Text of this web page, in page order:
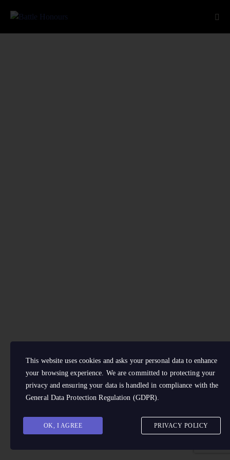
This website uses cookies and asks your personal data to enhance
your browsing experience. We are committed to protecting your
privacy and ensuring your data is handled in compliance with the
General Data Protection Regulation (GDPR).
OK, I AGREE PRIVACY POLICY